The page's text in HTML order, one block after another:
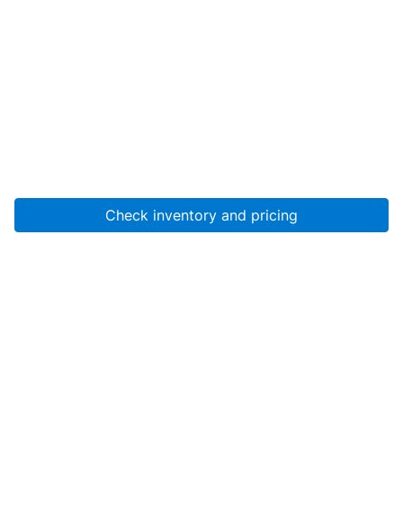
Check inventory and pricing